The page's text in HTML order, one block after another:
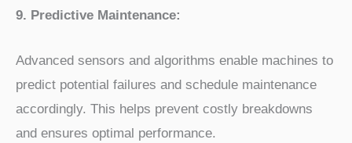
9. Predictive Maintenance:
Advanced sensors and algorithms enable machines to
predict potential failures and schedule maintenance
accordingly. This helps prevent costly breakdowns
and ensures optimal performance.